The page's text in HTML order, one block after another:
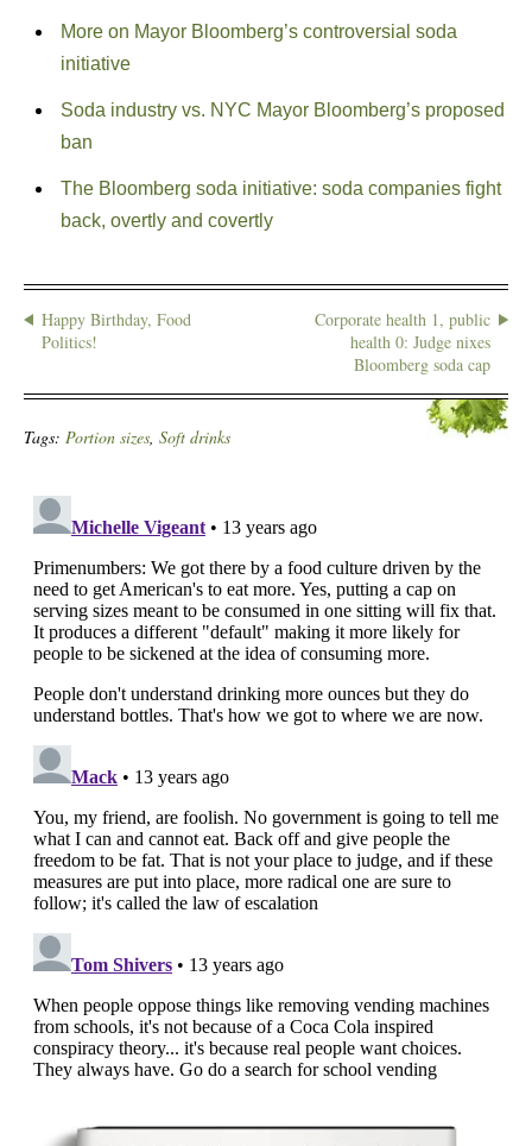
More on Mayor Bloomberg’s controversial soda
initiative
Soda industry vs. NYC Mayor Bloomberg’s proposed
ban
The Bloomberg soda initiative: soda companies fight
back, overtly and covertly
Happy Birthday, Food
Politics!
Corporate health 1, public
health 0: Judge nixes
Bloomberg soda cap
Tags: Portion sizes, Soft drinks